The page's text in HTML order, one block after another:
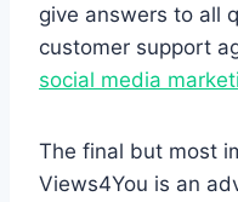
give answers to all
customer support
social media
The final but most
Views4You is an